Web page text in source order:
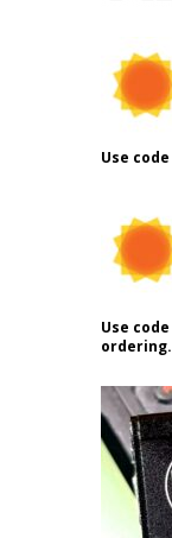
Use
Use
ordering.